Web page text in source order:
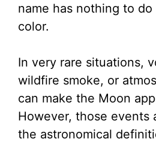
name has nothing to do
color.
In very rare situations,
wildfire smoke, or
can make the Moon
However, those events
the astronomical